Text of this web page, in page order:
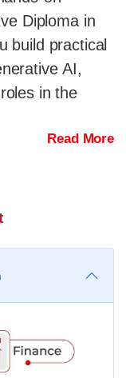
Diploma in
build practical
AI,
in the
Read More